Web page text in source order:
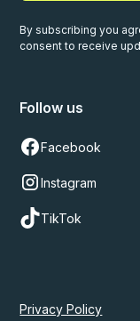
By subscribing you
consent to receive
Follow us
Facebook
Instagram
TikTok
Privacy Policy